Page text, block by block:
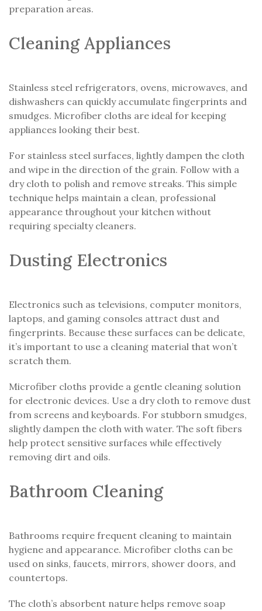
preparation areas.
Cleaning Appliances
Stainless steel refrigerators, ovens, microwaves, and
dishwashers can quickly accumulate fingerprints and
smudges. Microfiber cloths are ideal for keeping
appliances looking their best.
For stainless steel surfaces, lightly dampen the cloth
and wipe in the direction of the grain. Follow with a
dry cloth to polish and remove streaks. This simple
technique helps maintain a clean, professional
appearance throughout your kitchen without
requiring specialty cleaners.
Dusting Electronics
Electronics such as televisions, computer monitors,
laptops, and gaming consoles attract dust and
fingerprints. Because these surfaces can be delicate,
it’s important to use a cleaning material that won’t
scratch them.
Microfiber cloths provide a gentle cleaning solution
for electronic devices. Use a dry cloth to remove dust
from screens and keyboards. For stubborn smudges,
slightly dampen the cloth with water. The soft fibers
help protect sensitive surfaces while effectively
removing dirt and oils.
Bathroom Cleaning
Bathrooms require frequent cleaning to maintain
hygiene and appearance. Microfiber cloths can be
used on sinks, faucets, mirrors, shower doors, and
countertops.
The cloth’s absorbent nature helps remove soap